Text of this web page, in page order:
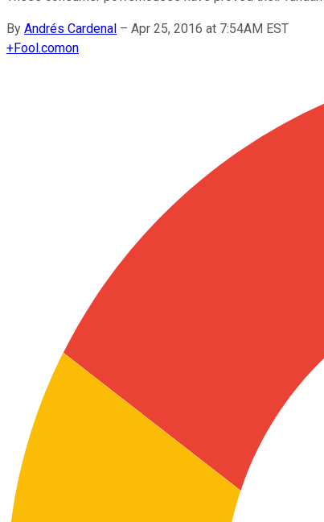
By Andrés Cardenal – Apr 25, 2016 at 7:54AM EST
+Fool.comon